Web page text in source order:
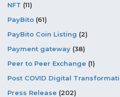
NFT (11)
PayBito (61)
PayBito Coin Listing (2)
Payment gateway (38)
Peer to Peer Exchange (1)
Post COVID Digital
Press Release (202)